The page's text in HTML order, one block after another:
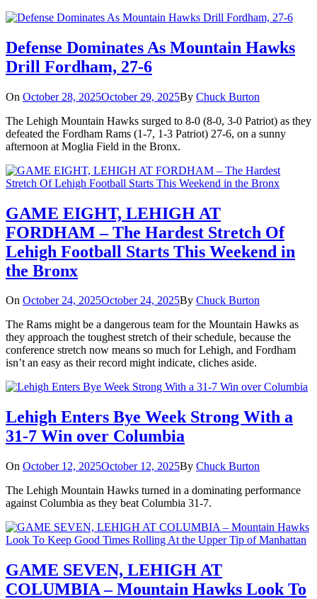
Defense Dominates As Mountain Hawks
Drill Fordham, 27-6
On October 28, 2025October 29, 2025By Chuck Burton
The Lehigh Mountain Hawks surged to 8-0 (8-0, 3-0 Patriot) as they
defeated the Fordham Rams (1-7, 1-3 Patriot) 27-6, on a sunny
afternoon at Moglia Field in the Bronx.
GAME EIGHT, LEHIGH AT
FORDHAM – The Hardest Stretch Of
Lehigh Football Starts This Weekend in
the Bronx
On October 24, 2025October 24, 2025By Chuck Burton
The Rams might be a dangerous team for the Mountain Hawks as
they approach the toughest stretch of their schedule, because the
conference stretch now means so much for Lehigh, and Fordham
isn’t an easy as their record might indicate, cliches aside.
Lehigh Enters Bye Week Strong With a
31-7 Win over Columbia
On October 12, 2025October 12, 2025By Chuck Burton
The Lehigh Mountain Hawks turned in a dominating performance
against Columbia as they beat Columbia 31-7.
GAME SEVEN, LEHIGH AT
COLUMBIA – Mountain Hawks Look To